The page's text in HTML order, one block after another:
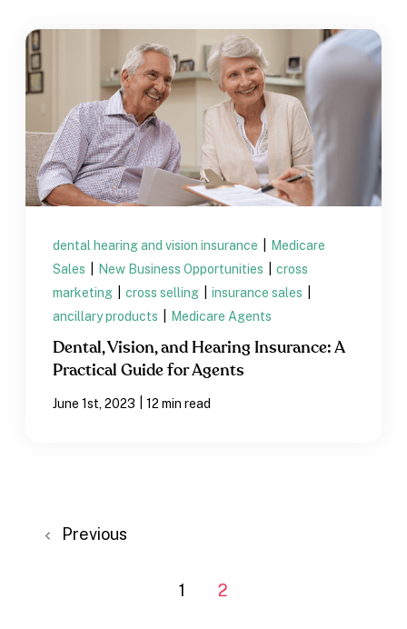
dental hearing and vision insurance
Medicare
Sales
New Business Opportunities
cross
marketing
cross selling insurance sales
ancillary products
Medicare Agents
Dental, Vision, and Hearing Insurance: A
Practical Guide for Agents
June 1st, 2023 12 min read
Previous
1 2